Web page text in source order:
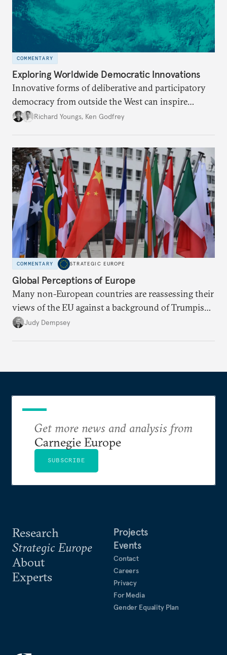
COMMENTARY
Exploring Worldwide Democratic Innovations
Innovative forms of deliberative and participatory
democracy from outside the West can inspire
reform in European states.
Richard Youngs, Ken Godfrey
COMMENTARY STRATEGIC EUROPE
Global Perceptions of Europe
Many non-European countries are reassessing their
views of the EU against a background of Trumpism,
populism, and globalization.
Judy Dempsey
Research
Strategic Europe
About
Experts
Projects
Events
Contact
Careers
Privacy
For Media
Gender Equality Plan
Get more news and analysis from
Carnegie Europe
SUBSCRIBE